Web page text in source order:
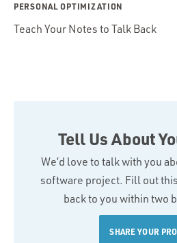
PERSONAL OPTIMIZATION
Teach Your Notes to Talk Back
Tell Us About
We’d love to talk with you
software project. Fill out
back to you within two
SHARE YOUR